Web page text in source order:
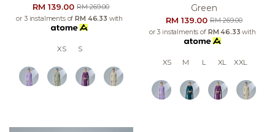
RM 139.00RM 269.00
or 3 instalments ofRM 46.33 with
XS S
Green
RM 139.00RM 269.00
or 3 instalments of RM 46.33 with
XS M L XL XXL